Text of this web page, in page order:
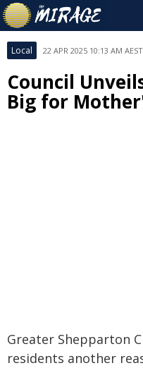
Local 22 APR 2025 10:13 AM AEST
Council
Big for
Greater Shepparton
residents another